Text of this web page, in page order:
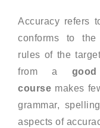
Accuracy refers
conforms to the
rules of the
from a
course makes
grammar,
aspects of